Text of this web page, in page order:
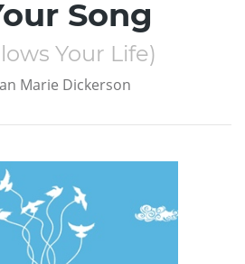
Song
Your Life)
Marie Dickerson